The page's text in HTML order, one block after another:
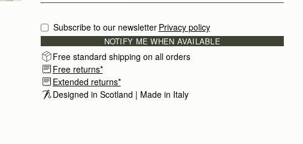
Subscribe to our newsletter Privacy policy
NOTIFY ME WHEN AVAILABLE
Free standard shipping on all orders
Free returns*
Extended returns*
Designed in Scotland | Made in Italy